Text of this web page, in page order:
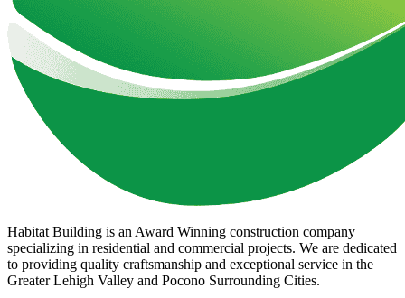
Habitat Building is an Award Winning construction company
specializing in residential and commercial projects. We are dedicated
to providing quality craftsmanship and exceptional service in the
Greater Lehigh Valley and Pocono Surrounding Cities.